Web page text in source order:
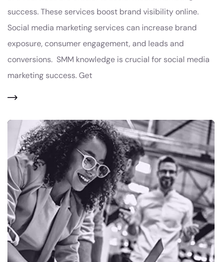
success. These services boost brand visibility online.
Social media marketing services can increase brand
exposure, consumer engagement, and leads and
conversions. SMM knowledge is crucial for social media
marketing success. Get